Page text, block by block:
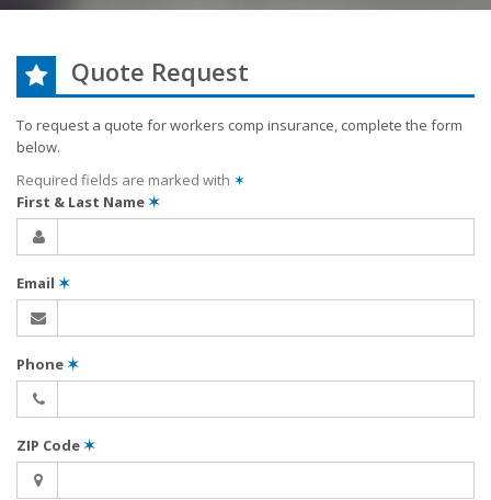
Quote Request
To request a quote forworkers comp insurance, complete the form
below.
Required fields are marked with ✶
First & Last Name✶
Email ✶
Phone✶
ZIP Code✶